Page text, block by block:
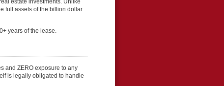
estate investments. Unlike
full assets of the billion dollar
years of the lease.
and ZERO exposure to any
is legally obligated to handle